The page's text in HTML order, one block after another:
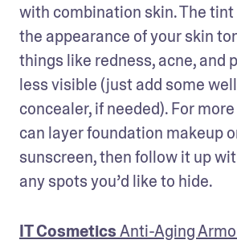
with combination skin. The
the appearance of your skin
things like redness, acne, and
less visible (just add some
concealer, if needed). For
can layer foundation makeup
sunscreen, then follow it up
any spots you’d like to hide.
IT Cosmetics Anti-Aging